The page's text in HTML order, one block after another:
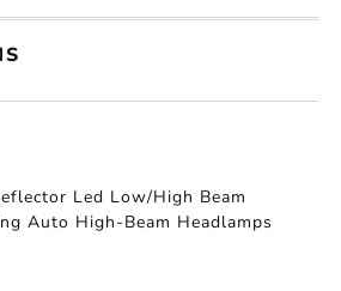
Led Low/High Beam
Auto High-Beam Headlamps